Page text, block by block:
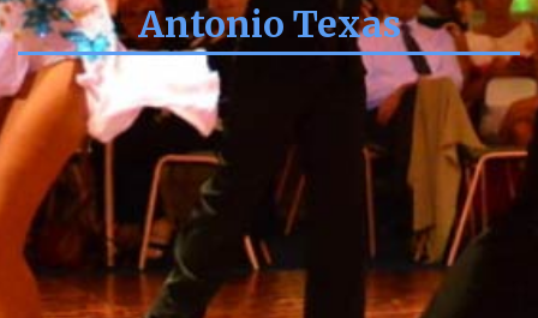
Antonio Texas